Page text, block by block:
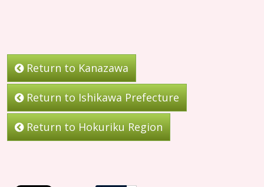
Return to Kanazawa
Return to Ishikawa Prefecture
Return to Hokuriku Region